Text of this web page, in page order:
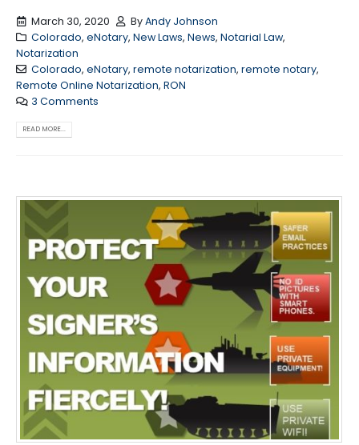
March 30, 2020 ByAndy Johnson
Colorado, eNotary, New Laws, News, Notarial Law,
Notarization
Colorado, eNotary, remote notarization, remote notary,
Remote Online Notarization, RON
3 Comments
READ MORE...